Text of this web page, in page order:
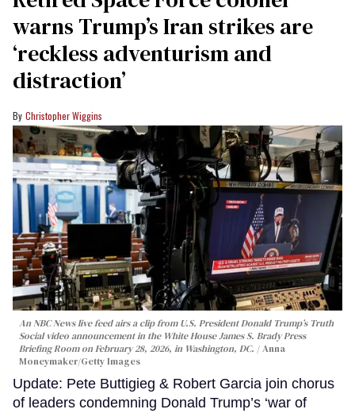
warns Trump’s Iran strikes are
‘reckless adventurism and
distraction’
Christopher Wiggins
An NBC News live feed airs a clip from U.S. President Donald Trump’s Truth
Social video announcement in the White House James S. Brady Press
Briefing Room on February 28, 2026, in Washington, DC.
Anna
Moneymaker/Getty Images
Update: Pete Buttigieg & Robert Garcia join chorus
of leaders condemning Donald Trump’s ‘war of